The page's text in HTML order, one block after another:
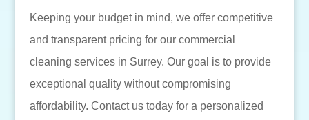
Keeping your budget in mind, we offer competitive
and transparent pricing for our commercial
cleaning services in Surrey. Our goal is to provide
exceptional quality without compromising
affordability. Contact us today for a personalized